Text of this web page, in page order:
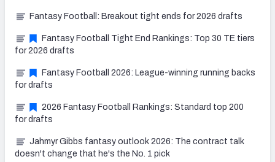
Fantasy Football: Breakout tight ends for 2026 drafts
Fantasy Football Tight End Rankings: Top 30 TE tiers
for 2026 drafts
Fantasy Football 2026: League-winning running backs
for drafts
2026 Fantasy Football Rankings: Standard top 200
for drafts
Jahmyr Gibbs fantasy outlook 2026: The contract talk
doesn't change that he's the No. 1 pick